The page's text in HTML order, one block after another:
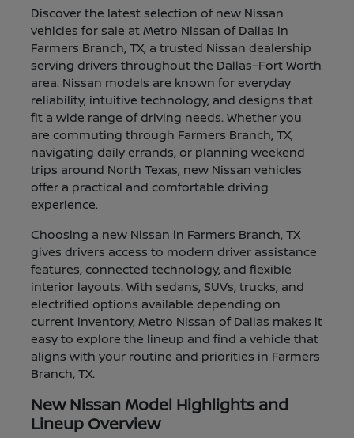
Discover the latest selection of new Nissan
vehicles for sale at Metro Nissan of Dallas in
Farmers Branch, TX, a trusted Nissan dealership
serving drivers throughout the Dallas–Fort Worth
area. Nissan models are known for everyday
reliability, intuitive technology, and designs that
fit a wide range of driving needs. Whether you
are commuting through Farmers Branch, TX,
navigating daily errands, or planning weekend
trips around North Texas, new Nissan vehicles
offer a practical and comfortable driving
experience.
Choosing a new Nissan in Farmers Branch, TX
gives drivers access to modern driver assistance
features, connected technology, and flexible
interior layouts. With sedans, SUVs, trucks, and
electrified options available depending on
current inventory, Metro Nissan of Dallas makes it
easy to explore the lineup and find a vehicle that
aligns with your routine and priorities in Farmers
Branch, TX.
New Nissan Model Highlights and
Lineup Overview